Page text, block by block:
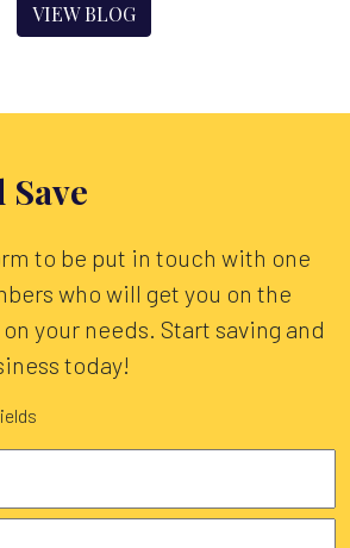
VIEW BLOG
to be put in touch with one
who will get you on the
your needs. Start saving and
today!